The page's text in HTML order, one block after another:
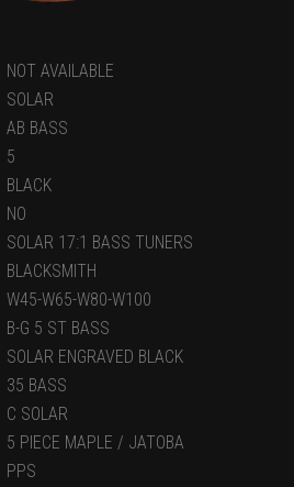
NOT AVAILABLE
SOLAR
AB BASS
5
BLACK
NO
SOLAR 17:1 BASS TUNERS
BLACKSMITH
W45-W65-W80-W100
B-G 5 ST BASS
SOLAR ENGRAVED BLACK
35 BASS
C SOLAR
5 PIECE MAPLE / JATOBA
PPS